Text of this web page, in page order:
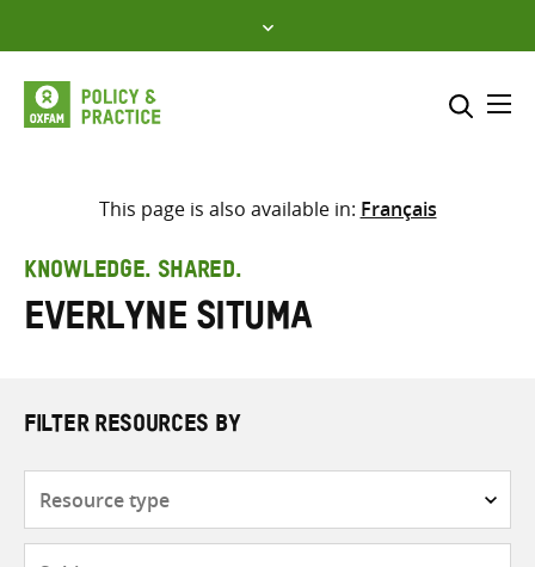
to
content
Select where to search
search
here
This page is also available in: Français
KNOWLEDGE. SHARED.
Everlyne Situma
FILTER RESOURCES BY